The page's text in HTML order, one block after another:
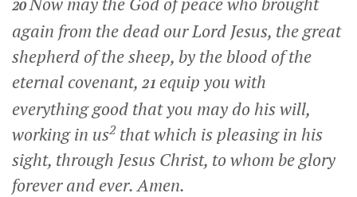
20
again from the dead our Lord Jesus, the great
shepherd of the sheep, by the blood of the
eternal covenant, 21 equip you with
everything good that you may do his will,
working in us2that which is pleasing in his
sight, through Jesus Christ, to whom be glory
forever and ever. Amen.